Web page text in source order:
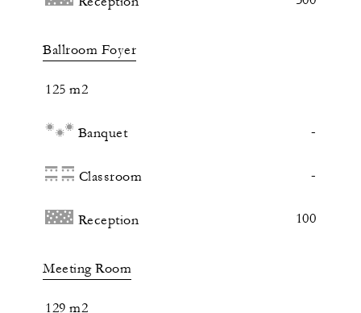
Ballroom Foyer
125 m2
Banquet -
Classroom -
Reception 100
Meeting Room
129 m2